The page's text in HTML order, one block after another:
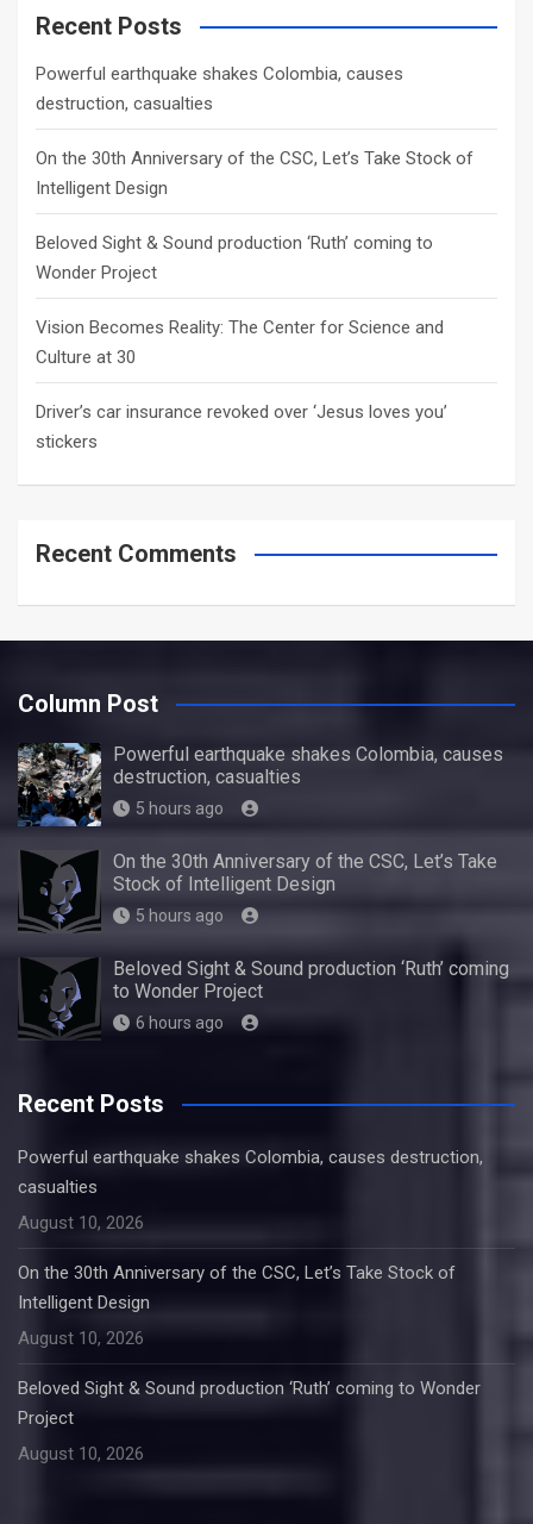
c
Recent Posts
Powerful earthquake shakes Colombia, causes
destruction, casualties
On the 30th Anniversary of the CSC, Let’s Take Stock of
Intelligent Design
Beloved Sight & Sound production ‘Ruth’ coming to
Wonder Project
Vision Becomes Reality: The Center for Science and
Culture at 30
Driver’s car insurance revoked over ‘Jesus loves you’
stickers
Recent Comments
Column Post
Powerful earthquake shakes Colombia, causes
destruction, casualties
5 hours ago
On the 30th Anniversary of the CSC, Let’s Take
Stock of Intelligent Design
5 hours ago
Beloved Sight & Sound production ‘Ruth’ coming
to Wonder Project
6 hours ago
Recent Posts
Powerful earthquake shakes Colombia, causes destruction,
casualties
August 10, 2026
On the 30th Anniversary of the CSC, Let’s Take Stock of
Intelligent Design
August 10, 2026
Beloved Sight & Sound production ‘Ruth’ coming to Wonder
Project
August 10, 2026